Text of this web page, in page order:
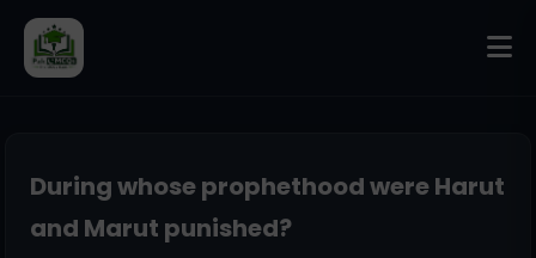
During whose prophethood were Harut
and Marut punished?